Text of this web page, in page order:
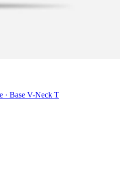
· Base V-Neck T